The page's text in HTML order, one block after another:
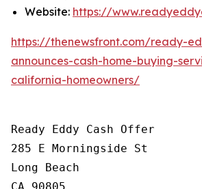
Website: https://
https://thenewsfront.com/ready-
announces-cash-home-buying-
california-homeowners/
Ready Eddy Cash Offer
285 E Morningside St
Long Beach